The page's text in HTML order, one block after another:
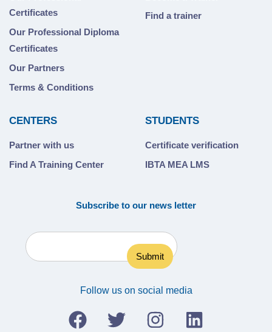
Certificates
Our Professional Diploma
Certificates
Our Partners
Terms & Conditions
Find a trainer
CENTERS
Partner with us
Find A Training Center
STUDENTS
Certificate verification
IBTA MEA LMS
Subscribe to our news letter
Follow us on social media